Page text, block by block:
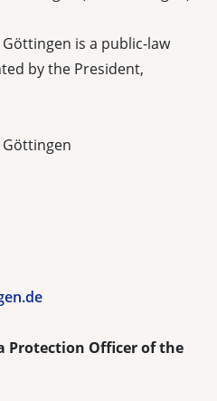
is a public-law
by the President,
Protection Officer of the